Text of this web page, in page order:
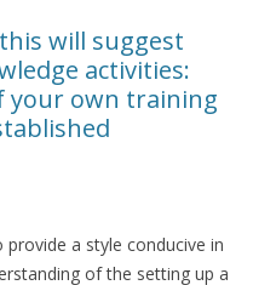
will suggest
activities:
your own training
a style conducive in
of the setting up a